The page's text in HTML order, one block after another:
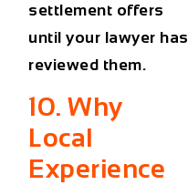
settlement offers
until your lawyer has
reviewed them.
10. Why
Local
Experience